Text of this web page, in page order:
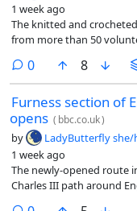
1 week ago
The knitted and
from more than 50
0comments
8
Furness section of
opens ( bbc.co.uk)
by LadyButterfly she/
1 week ago
The newly-opened route
Charles III path around